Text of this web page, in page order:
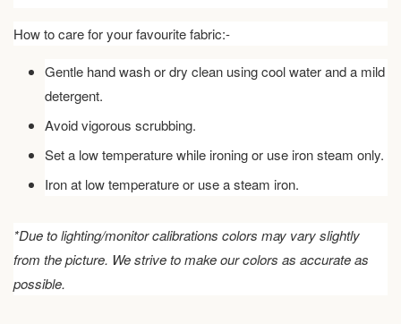
How to care for your favourite fabric:-
Gentle hand wash or dry clean using cool water and a mild
detergent.
Avoid vigorous scrubbing.
Set a low temperature while ironing or use iron steam only.
Iron at low temperature or use a steam iron.
*Due to lighting/monitor calibrations colors may vary slightly
from the picture. We strive to make our colors as accurate as
possible.